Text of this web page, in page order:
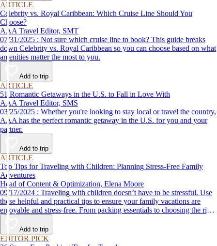
ARTICLE
Celebrity vs. Royal Caribbean: Which Cruise Line Should You
Choose?
AAA Travel Editor, SMT
07/31/2025 : Not sure which cruise line to book? This guide breaks
down Celebrity vs. Royal Caribbean so you can choose based on what
amenities matter the most to you.
Add to trip
ARTICLE
51 Romantic Getaways in the U.S. to Fall in Love With
AAA Travel Editor, SMS
03/25/2025 : Whether you're looking to stay local or travel the country,
AAA has the perfect romantic getaway in the U.S. for you and your
partner.
Add to trip
ARTICLE
Top Tips for Traveling with Children: Planning Stress-Free Family
Adventures
Head of Content & Optimization, Elena Moore
09/17/2024 : Traveling with children doesn’t have to be stressful. Use
these helpful and practical tips to ensure your family vacations are
enjoyable and stress-free. From packing essentials to choosing the right
destination, we’ve got you covered.
Add to trip
EDITOR PICK